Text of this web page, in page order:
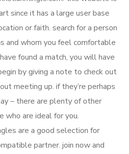
since it has a large user base
or faith. search for a person
and whom you feel comfortable
found a match, you will have
by giving a note to check out
meeting up. if they’re perhaps
– there are plenty of other
who are ideal for you.
are a good selection for
partner. join now and